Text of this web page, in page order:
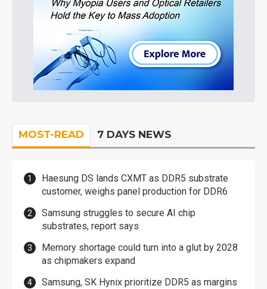
MOST-READ 7 DAYS NEWS
Haesung DS lands CXMT as DDR5 substrate
customer, weighs panel production for DDR6
Samsung struggles to secure AI chip
substrates, report says
Memory shortage could turn into a glut by 2028
as chipmakers expand
Samsung, SK Hynix prioritize DDR5 as margins